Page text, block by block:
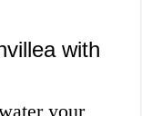
with
your